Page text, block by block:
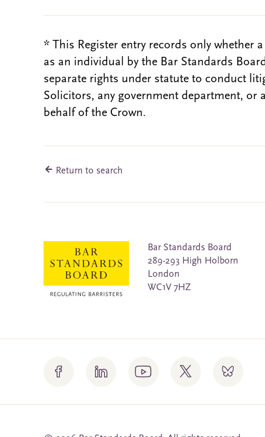
* This Register entry records only whether
as an individual by the Bar Standards
separate rights under statute to conduct
Solicitors, any government department,
behalf of the Crown.
Return to search
Bar Standards Board
289-293 High Holborn
London
WC1V 7HZ